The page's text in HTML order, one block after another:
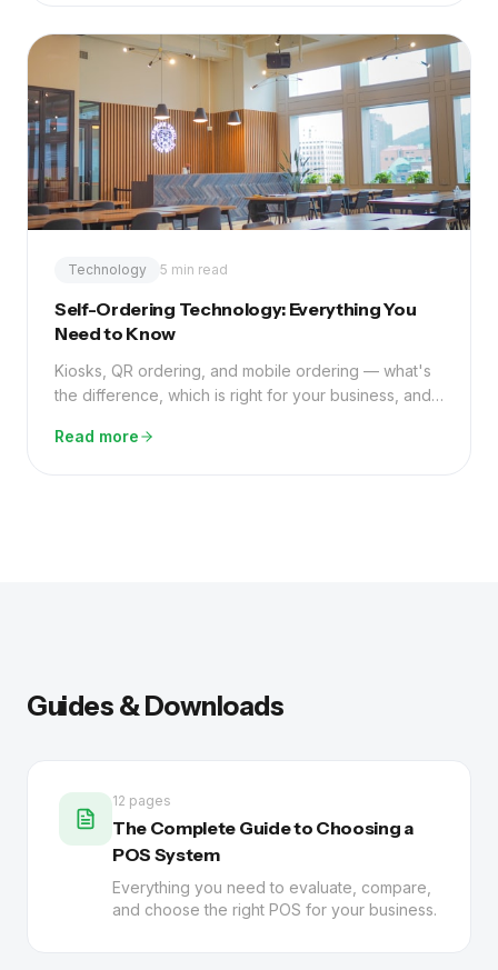
Technology 5 min read
Self-Ordering Technology: Everything You
Need to Know
Kiosks, QR ordering, and mobile ordering — what's
the difference, which is right for your business, and
Read more
Guides & Downloads
12 pages
The Complete Guide to Choosing a
POS System
Everything you need to evaluate, compare,
and choose the right POS for your business.